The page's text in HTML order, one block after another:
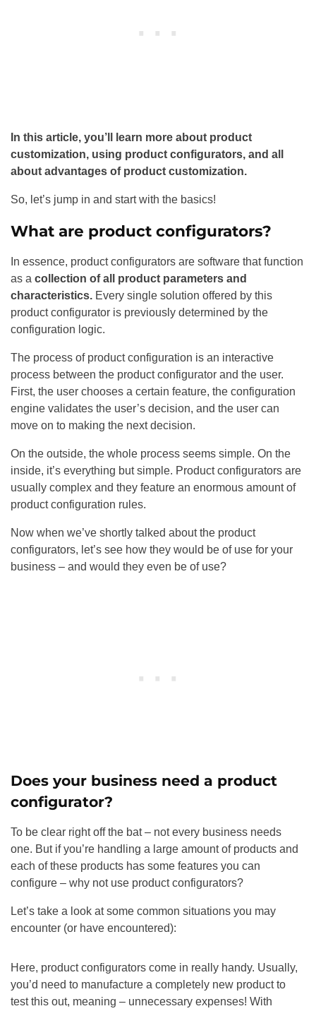
In this article, you’ll learn more about product
customization, using product configurators, and all
about advantages of product customization.
So, let’s jump in and start with the basics!
What are product configurators?
In essence, product configurators are software that function
as a collection of all product parameters and
characteristics. Every single solution offered by this
product configurator is previously determined by the
configuration logic.
The process of product configuration is an interactive
process between the product configurator and the user.
First, the user chooses a certain feature, the configuration
engine validates the user’s decision, and the user can
move on to making the next decision.
On the outside, the whole process seems simple. On the
inside, it’s everything but simple. Product configurators are
usually complex and they feature an enormous amount of
product configuration rules.
Now when we’ve shortly talked about the product
configurators, let’s see how they would be of use for your
business – and would they even be of use?
Does your business need a product
configurator?
To be clear right off the bat – not every business needs
one. But if you’re handling a large amount of products and
each of these products has some features you can
configure – why not use product configurators?
Let’s take a look at some common situations you may
encounter (or have encountered):
Here, product configurators come in really handy. Usually,
you’d need to manufacture a completely new product to
test this out, meaning – unnecessary expenses! With